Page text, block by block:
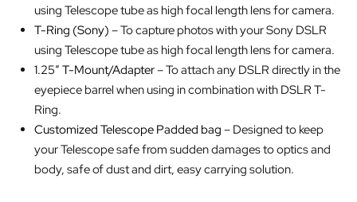
using Telescope tube as high focal length lens for camera.
T-Ring (Sony) – To capture photos with your Sony DSLR
using Telescope tube as high focal length lens for camera.
1.25″ T-Mount/Adapter– To attach any DSLR directly in the
eyepiece barrel when using in combination with DSLR T-
Ring.
Customized Telescope Padded bag – Designed to keep
your Telescope safe from sudden damages to optics and
body, safe of dust and dirt, easy carrying solution.